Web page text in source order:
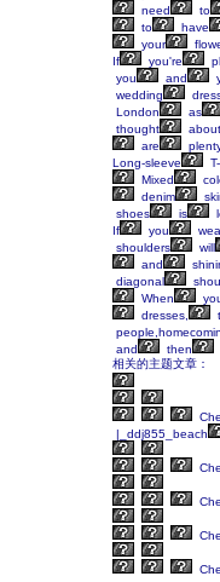
need
to
to
have
your
If
you're
you
and
wedding
London
as
thought
about
are
Long-sleeve
Mixed
denim
shoes
is
If
you
shoulders
will
and
diagonal
When
dresses,
and
then
相关的主题文章：
|_ddj855_beach